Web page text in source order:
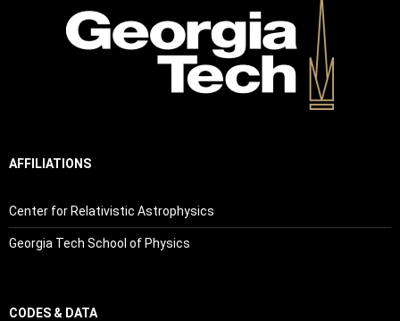
AFFILIATIONS
Center for Relativistic Astrophysics
Georgia Tech School of Physics
CODES & DATA